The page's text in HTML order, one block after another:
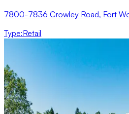
7800-7836 Crowley Road, Fort
Type:Retail